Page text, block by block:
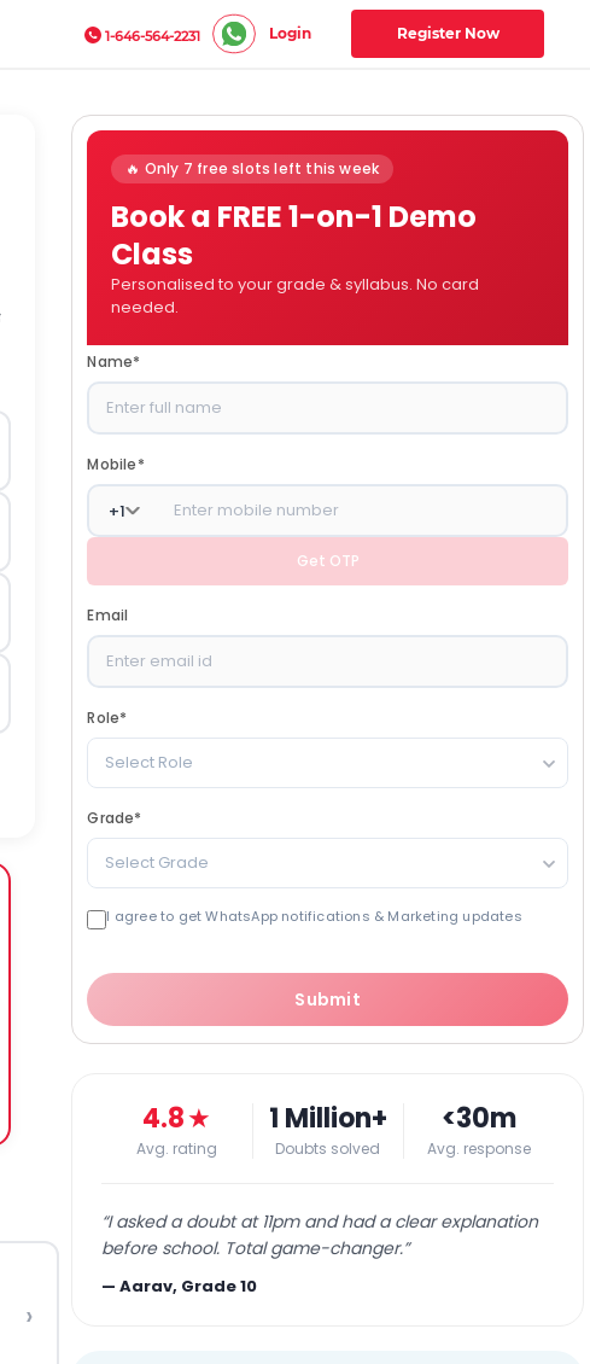
1-646-564-2231 Login Register Now
›
🔥 Only 7 free slots left this week
Book a FREE 1-on-1 Demo
Class
Personalised to your grade & syllabus. No card
needed.
Name*
Mobile*
+1
Get OTP
Email
Role*
Select Role
Grade*
Select Grade
I agree to get WhatsApp notifications & Marketing updates
Submit
4.8★
Avg. rating
1 Million+
Doubts solved
<30m
Avg. response
“I asked a doubt at 11pm and had a clear explanation
before school. Total game-changer.”
—Aarav, Grade 10